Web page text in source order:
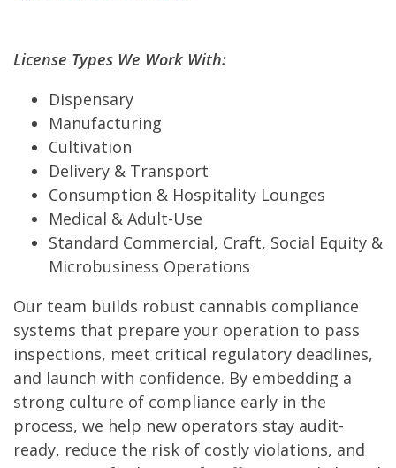
License Types We Work With:
Dispensary
Manufacturing
Cultivation
Delivery & Transport
Consumption & Hospitality Lounges
Medical & Adult-Use
Standard Commercial, Craft, Social Equity &
Microbusiness Operations
Our team builds robust cannabis compliance
systems that prepare your operation to pass
inspections, meet critical regulatory deadlines,
and launch with confidence. By embedding a
strong culture of compliance early in the
process, we help new operators stay audit-
ready, reduce the risk of costly violations, and